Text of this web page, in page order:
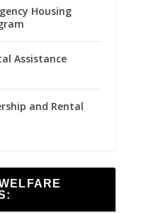
Housing
Assistance
and Rental